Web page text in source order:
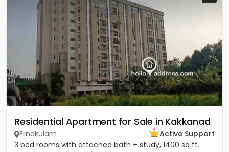
Residential Apartment for Sale in Kakkanad
Ernakulam
Active Support
3 bed rooms with attached bath + study, 1400 sq ft.